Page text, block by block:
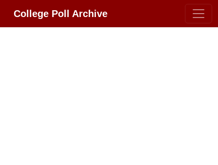
College Poll Archive